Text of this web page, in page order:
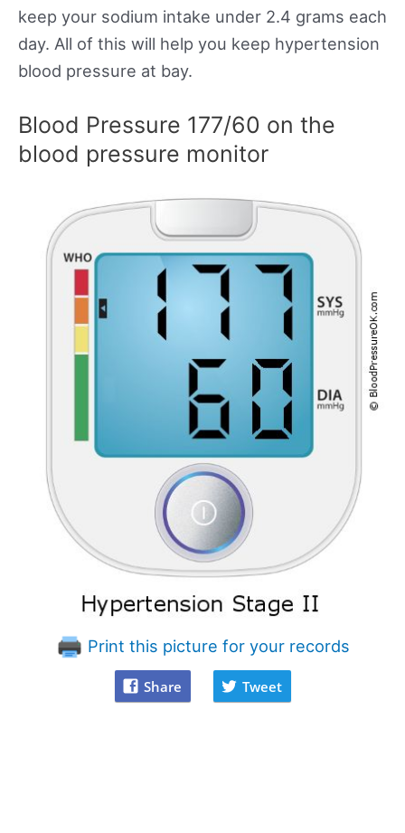
keep your sodium intake under 2.4 grams each
day. All of this will help you keep hypertension
blood pressure at bay.
Blood Pressure 177/60 on the
blood pressure monitor
Print this picture for your records
Share Tweet